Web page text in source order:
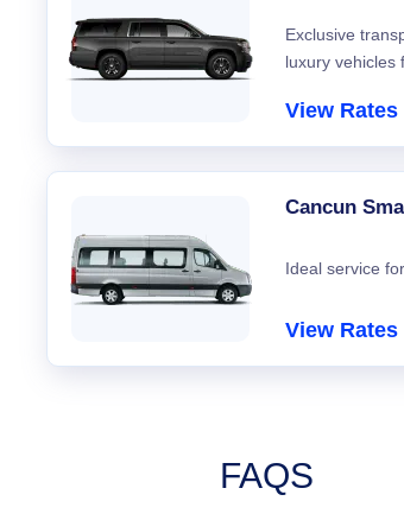
Exclusive
luxury vehicles
View Rates
Cancun
Ideal service
View Rates
FAQS